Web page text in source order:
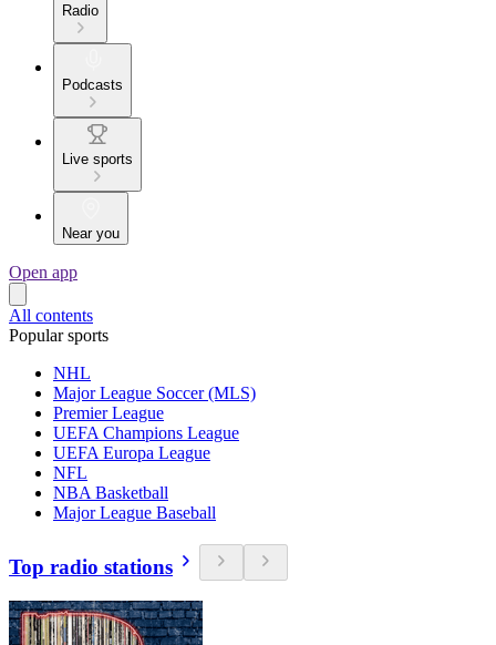
Radio
Podcasts
Live sports
Near you
Open app
All contents
Popular sports
NHL
Major League Soccer (MLS)
Premier League
UEFA Champions League
UEFA Europa League
NFL
NBA Basketball
Major League Baseball
Top radio stations